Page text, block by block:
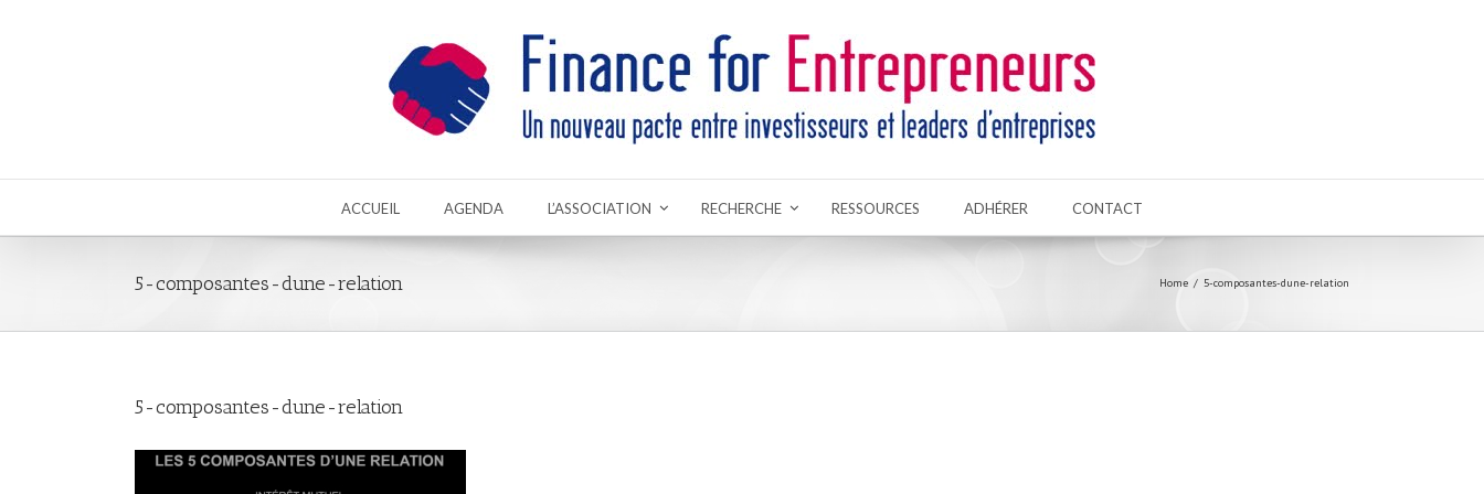
ACCUEIL AGENDA L’ASSOCIATION RECHERCHE RESSOURCES ADHÉRER CONTACT
5-composantes-dune-relation Home 5-composantes-dune-relation
5-composantes-dune-relation